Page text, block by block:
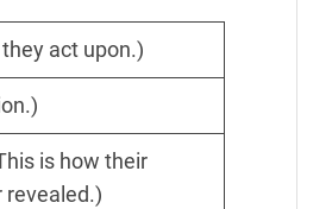
act upon.)
is how their
revealed.)